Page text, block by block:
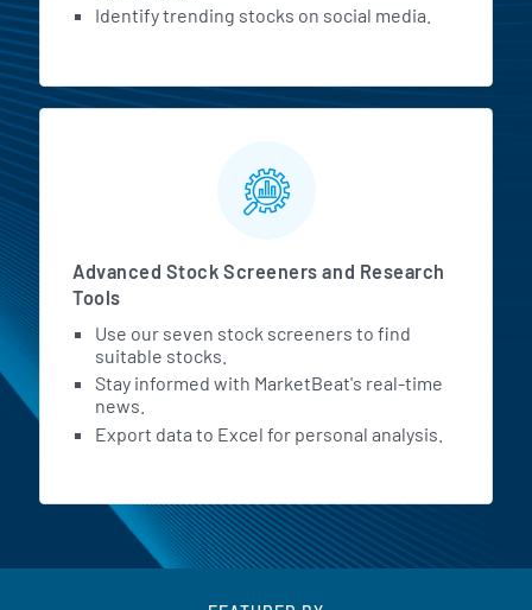
Identify trending stocks on social media.
Advanced Stock Screeners and Research
Tools
Use our seven stock screeners to find
suitable stocks.
Stay informed with MarketBeat's real-time
news.
Export data to Excel for personal analysis.